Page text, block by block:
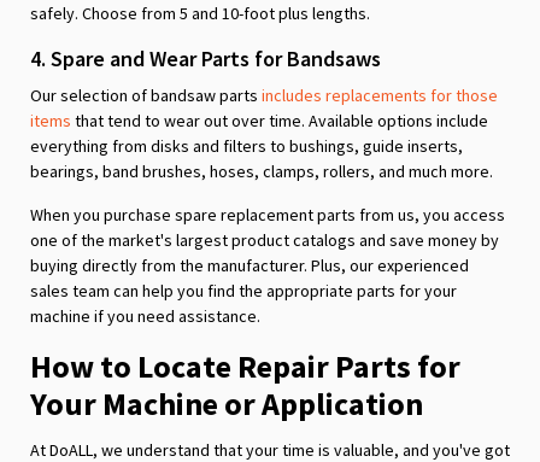
safely. Choose from 5 and 10-foot plus lengths.
4. Spare and Wear Parts for Bandsaws
Our selection of bandsaw parts includes replacements for those
items that tend to wear out over time. Available options include
everything from disks and filters to bushings, guide inserts,
bearings, band brushes, hoses, clamps, rollers, and much more.
When you purchase spare replacement parts from us, you access
one of the market's largest product catalogs and save money by
buying directly from the manufacturer. Plus, our experienced
sales team can help you find the appropriate parts for your
machine if you need assistance.
How to Locate Repair Parts for
Your Machine or Application
At DoALL, we understand that your time is valuable, and you've got